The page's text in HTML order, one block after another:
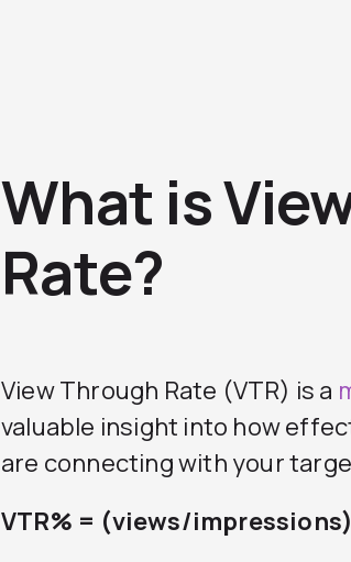
What is
Rate?
View Through Rate (VTR) is a
valuable insight into how
are connecting with your
VTR% = (views/